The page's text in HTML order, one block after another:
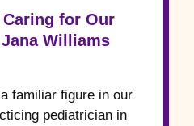
for Our
Williams
familiar figure in our
pediatrician in